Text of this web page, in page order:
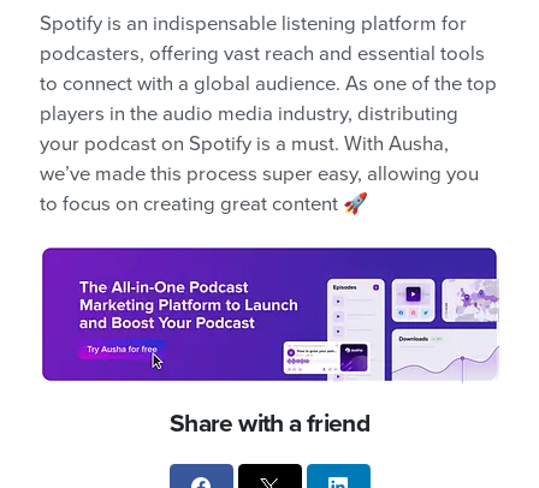
Spotify is an indispensable listening platform for
podcasters, offering vast reach and essential tools
to connect with a global audience. As one of the top
players in the audio media industry, distributing
your podcast on Spotify is a must. With Ausha,
we’ve made this process super easy, allowing you
to focus on creating great content 🚀
Share with a friend